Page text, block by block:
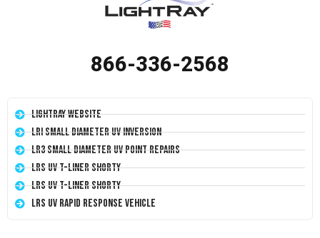
866-336-2568
LightRay Website
LRI Small Diameter UV Inversion
LR3 Small Diameter UV Point Repairs
LRS UV T-Liner Shorty
LRS UV T-Liner Shorty
LRS UV Rapid Response Vehicle